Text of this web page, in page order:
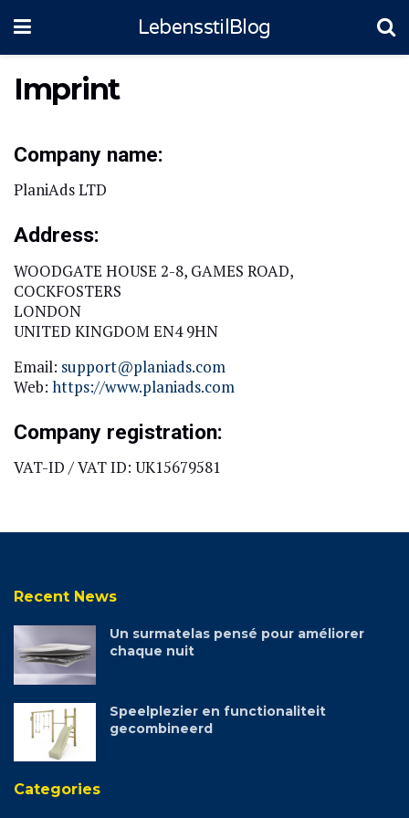
LebensstilBlog
Imprint
Company name:
PlaniAds LTD
Address:
WOODGATE HOUSE 2-8, GAMES ROAD,
COCKFOSTERS
LONDON
UNITED KINGDOM EN4 9HN
Email: support@planiads.com
Web: https://www.planiads.com
Company registration:
VAT-ID / VAT ID: UK15679581
Recent News
Un surmatelas pensé pour améliorer
chaque nuit
Speelplezier en functionaliteit
gecombineerd
Categories